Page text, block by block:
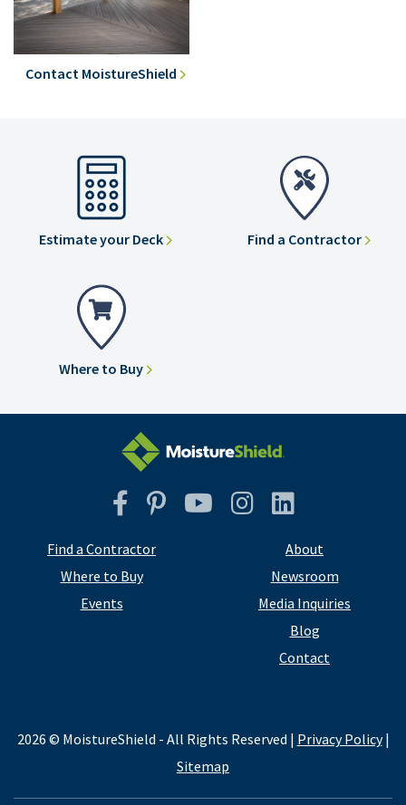
Contact MoistureShield
Estimate your Deck Find a Contractor
Where to Buy
Facebook
Pinterest
YouTubeInstagram
Instagram
Find a Contractor
Where to Buy
Events
About
Newsroom
Media Inquiries
Blog
Contact
2026 © MoistureShield - All Rights Reserved | Privacy Policy|
Sitemap